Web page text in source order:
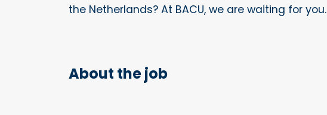
the Netherlands? At BACU, we are waiting for you.
About the job